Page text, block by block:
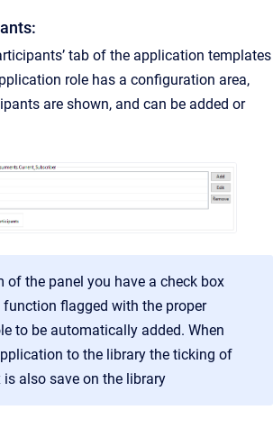
tab of the application templates
role has a configuration area,
are shown, and can be added or
of the panel you have a check box
flagged with the proper
to be automatically added. When
to the library the ticking of
also save on the library